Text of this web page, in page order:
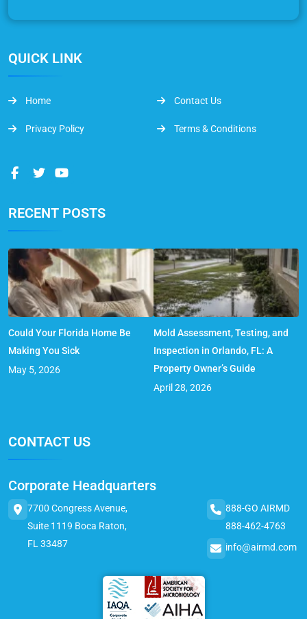
QUICK LINK
Home Contact Us
Privacy Policy Terms & Conditions
RECENT POSTS
Could Your Florida Home Be
Making You Sick
May 5, 2026
Mold Assessment, Testing, and
Inspection in Orlando, FL: A
Property Owner’s Guide
April 28, 2026
CONTACT US
Corporate Headquarters
7700 Congress Avenue,
Suite 1119 Boca Raton,
FL 33487
888-GO AIRMD
888-462-4763
info@airmd.com